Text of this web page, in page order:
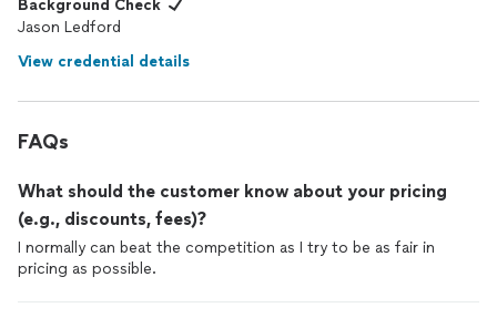
Background Check
Jason Ledford
View credential details
FAQs
What should the customer know about your pricing
(e.g., discounts, fees)?
I normally can beat the competition as I try to be as fair in
pricing as possible.